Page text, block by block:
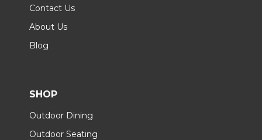
Contact Us
About Us
Blog
SHOP
Outdoor Dining
Outdoor Seating